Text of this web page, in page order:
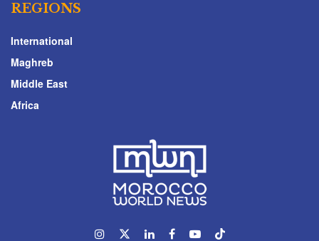
REGIONS
International
Maghreb
Middle East
Africa